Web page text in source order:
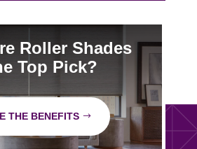
Roller Shades
Top Pick?
THE BENEFITS